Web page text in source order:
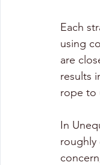
Each
using
are
results
rope to
In
roughly